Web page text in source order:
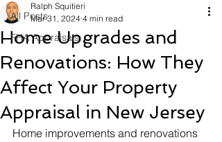
All Posts
FHA Appraisals
Home Upgrades and
Renovations: How They
Affect Your Property
Appraisal in New Jersey
Ralph Squitieri
Mar 31, 2024 4 min read
Home improvements and renovations